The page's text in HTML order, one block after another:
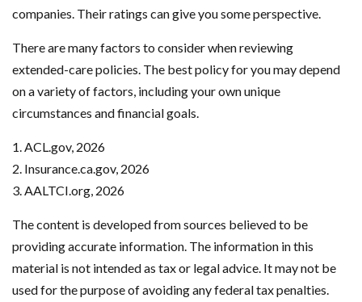
companies. Their ratings can give you some perspective.
There are many factors to consider when reviewing
extended-care policies. The best policy for you may depend
on a variety of factors, including your own unique
circumstances and financial goals.
1. ACL.gov, 2026
2. Insurance.ca.gov, 2026
3. AALTCI.org, 2026
The content is developed from sources believed to be
providing accurate information. The information in this
material is not intended as tax or legal advice. It may not be
used for the purpose of avoiding any federal tax penalties.